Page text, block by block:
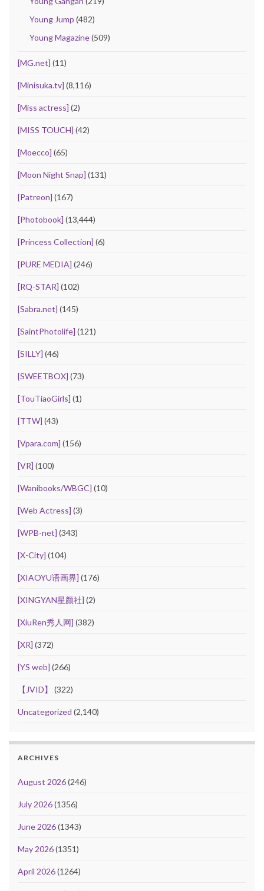
Young Jump (482)
Young Magazine(509)
[MG.net] (11)
[Minisuka.tv] (8,116)
[Miss actress] (2)
[MISS TOUCH] (42)
[Moecco] (65)
[Moon Night Snap] (131)
[Patreon] (167)
[Photobook] (13,444)
[Princess Collection] (6)
[PURE MEDIA] (246)
[RQ-STAR] (102)
[Sabra.net] (145)
[SaintPhotolife] (121)
[SILLY] (46)
[SWEETBOX] (73)
[TouTiaoGirls] (1)
[TTW] (43)
[Vpara.com] (156)
[VR] (100)
[Wanibooks/WBGC] (10)
[Web Actress] (3)
[WPB-net] (343)
[X-City] (104)
[XIAOYU语画界] (176)
[XINGYAN星颜社] (2)
[XiuRen秀人网] (382)
[XR] (372)
[YS web] (266)
【JVID】 (322)
Uncategorized (2,140)
ARCHIVES
August 2026(246)
July 2026(1356)
June 2026(1343)
May 2026(1351)
April 2026(1264)